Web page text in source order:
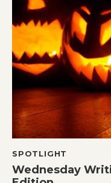
SPOTLIGHT
Wednesday